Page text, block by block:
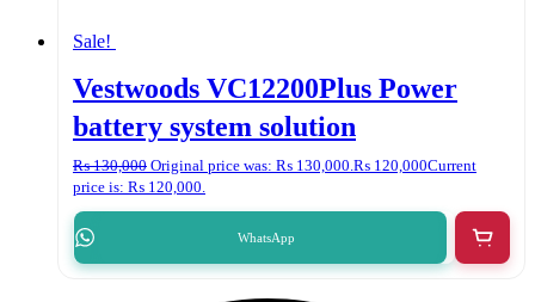
Sale!
Vestwoods VC12200Plus Power
battery system solution
₨130,000 Original price was: ₨ 130,000.₨ 120,000Current
price is: ₨ 120,000.
WhatsApp